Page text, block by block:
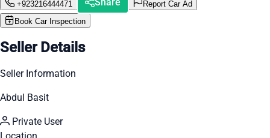
+923216444471
Report Car Ad
Book Car Inspection
Seller Details
Seller Information
Abdul Basit
Private User